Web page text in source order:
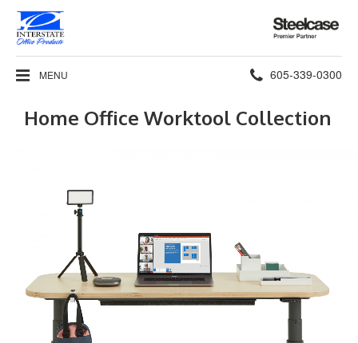
Steelcase
Premier
Partner
MENU Phone
number:
605-339-0300
Home Office Worktool Collection